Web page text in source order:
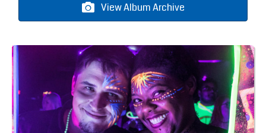
View Album Archive